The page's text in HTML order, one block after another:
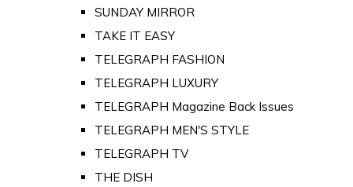
SUNDAY MIRROR
TAKE IT EASY
TELEGRAPH FASHION
TELEGRAPH LUXURY
TELEGRAPH Magazine Back Issues
TELEGRAPH MEN'S STYLE
TELEGRAPH TV
THE DISH